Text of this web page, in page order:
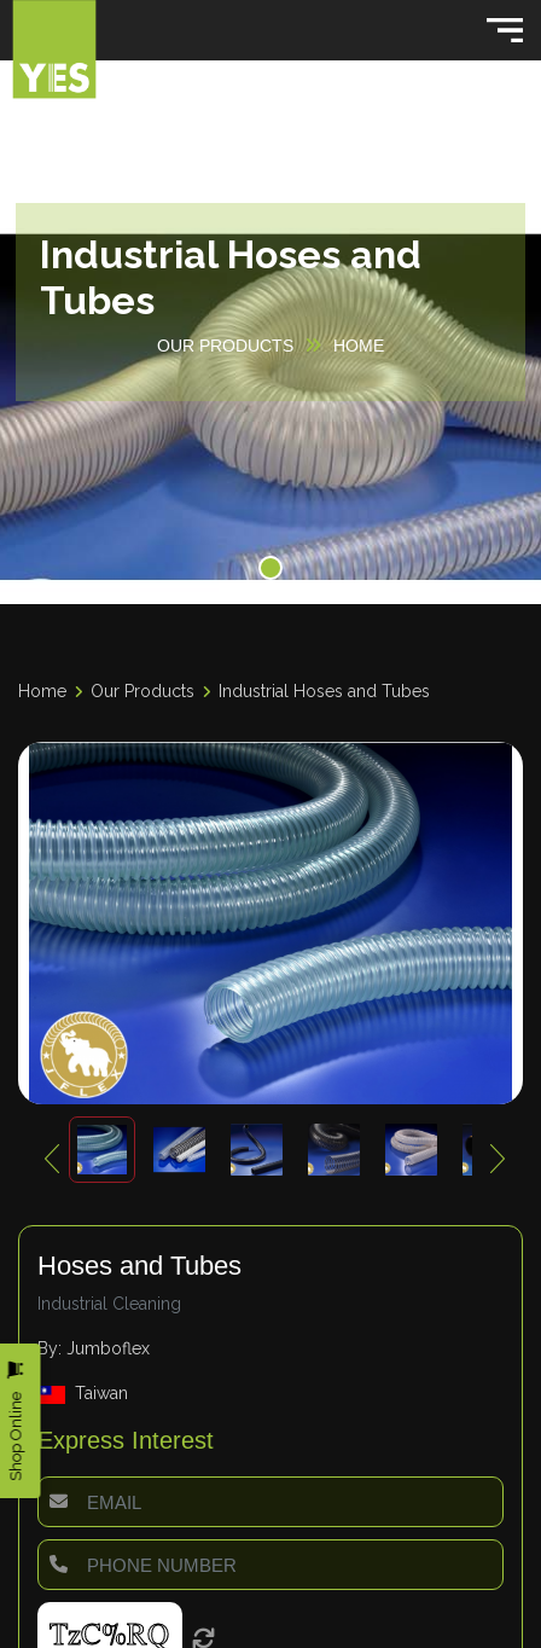
Industrial Hoses and
Tubes
OUR PRODUCTS HOME
Home Our Products Industrial Hoses and Tubes
Hoses and Tubes
Industrial Cleaning
By: Jumboflex
Taiwan
Express Interest
Shop Online